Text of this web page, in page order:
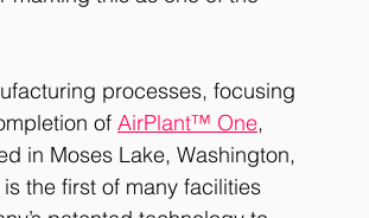
processes, focusing
of AirPlant™ One,
in Moses Lake, Washington,
the first of many facilities